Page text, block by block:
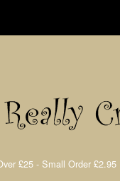
£25 - Small Order £2.95